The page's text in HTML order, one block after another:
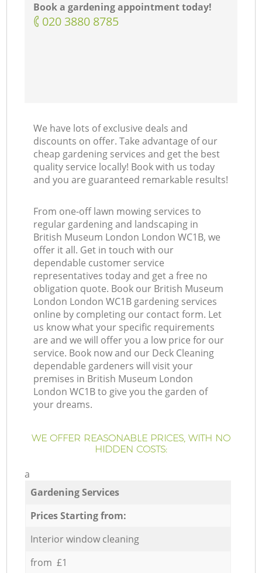
Book a gardening appointment today!
‎020 3880 8785
We have lots of exclusive deals and
discounts on offer. Take advantage of our
cheap gardening services and get the best
quality service locally! Book with us today
and you are guaranteed remarkable results!
From one-off lawn mowing services to
regular gardening and landscaping in
British Museum London London WC1B, we
offer it all. Get in touch with our
dependable customer service
representatives today and get a free no
obligation quote. Book our British Museum
London London WC1B gardening services
online by completing our contact form. Let
us know what your specific requirements
are and we will offer you a low price for our
service. Book now and our Deck Cleaning
dependable gardeners will visit your
premises in British Museum London
London WC1B to give you the garden of
your dreams.
WE OFFER REASONABLE PRICES, WITH NO
HIDDEN COSTS:
a
Gardening Services
Prices Starting from:
Interior window cleaning
from £1